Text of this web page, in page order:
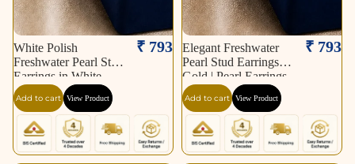
White Polish
Freshwater Pearl Stud
Earrings in White
Gold / Rhodium |
Pearl Earrings for
Women | Krishna
Pearls & Jewellers
₹ 793
Add to cart View Product
Elegant Freshwater
Pearl Stud Earrings in
Gold | Pearl Earrings
for Women | Krishna
Pearls & Jewellers
₹ 793
Add to cart View Product